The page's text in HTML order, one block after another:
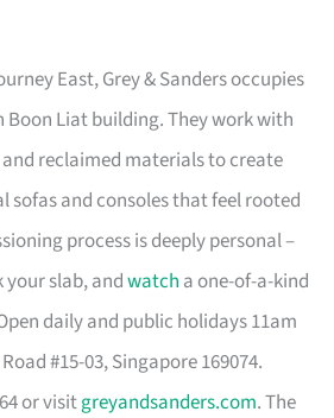
East, Grey & Sanders occupies
Boon Liat building. They work with
reclaimed materials to create
sofas and consoles that feel rooted
process is deeply personal –
your slab, andwatch a one-of-a-kind
daily and public holidays 11am
#15-03, Singapore 169074.
or visitgreyandsanders.com. The